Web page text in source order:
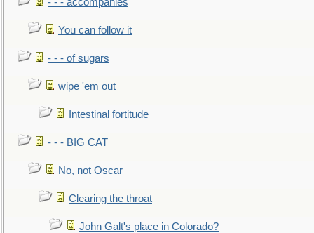
You can follow it
- - - of sugars
wipe 'em out
Intestinal fortitude
- - - BIG CAT
No, not Oscar
Clearing the throat
John Galt's place in Colorado?